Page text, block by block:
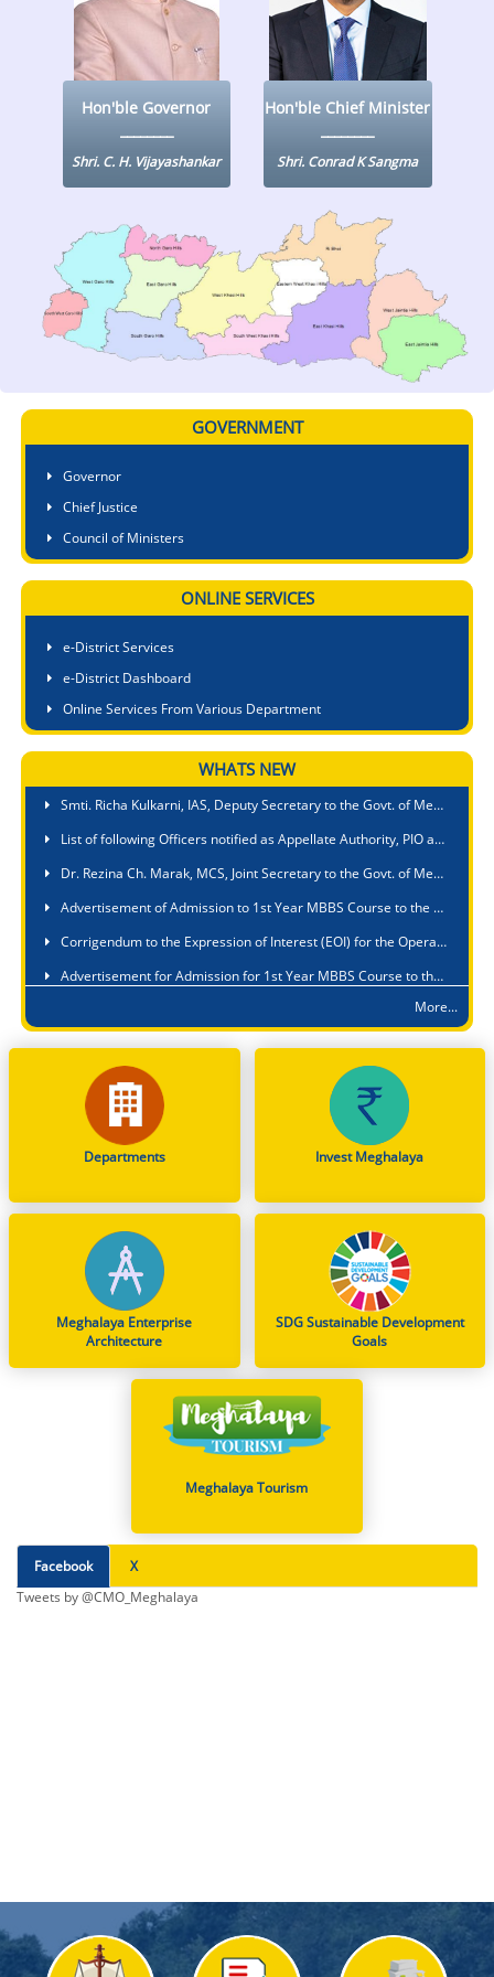
KEY CONTACTS
PUBLIC SERVICES DELIVERY COMMISSION
Hon'ble Governor
Shri. C. H. Vijayashankar
Hon'ble Chief Minister
Shri. Conrad K Sangma
GOVERNMENT
Governor
Chief Justice
Council of Ministers
ONLINE SERVICES
e-District Services
e-District Dashboard
Online Services From Various Department
WHATS NEW
Smti. Richa Kulkarni, IAS, State Project Director, SEMAM, Samagra Shiksha Abhiyan is designated as First Appellate Authority, (FAA) for providing information pertaining to SEMAM, Samagra Shiksha Abhiyan
Smti. Richa Kulkarni, IAS, Deputy Secretary to the Govt. of Meghalaya is appointed as Nodal Officer in all matters relating to Meghalaya Right to Public Service Act,2020 in respect of Education Department
List of following Officers notified as Appellate Authority, PIO and APIO for Public Authority under Fisheries Department
Dr. Rezina Ch. Marak, MCS, Joint Secretary to the Govt. of Meghalaya, Fisheries Department is appointed as Nodal Officer for ensuring compliance with Suo Moto disclosure under section 4 of the RTI Act, 2005
Advertisement of Admission to 1st Year MBBS Course to the PA Sangma International Medical College & Hospital, Baridua, 9th Mile, Ri-Bhoi, Meghalaya
Corrigendum to the Expression of Interest (EOI) for the Operation & Management of a Nursing College of 60 B.Sc. Seats Intake under a Public Private Partnership at Umsawli, Shillong
Advertisement for Admission for 1st Year MBBS Course to the Shillong Medical College, Pasteur Hills, Lawmali, Shillong, Meghalaya
Advertisement for (1) MBBS (2) BDS (3) BHMS (4) BAMS (5) BUMS against State Quota seats during Academic Session 2026-2027
Dissemination of Notification: Indian Air Force (IAF) Open Recruitment Rally at Chumoukedima (Nagaland) – INTAKE 01/2027
Notification on Deputation of Dr. George Hagi Chyrmang, MFS, as Member Secretary, Meghalaya State Pollution Control Board
From Classrooms to Communities: Meghalaya's Landmark Stand on WNTD 2026
Smti. Richa Kulkarni, IAS, Director of School Education & Literacy is designated as First Appellate Authority, (FAA) for providing information pertaining to DSEL
Smti. Jacqueline Una Kharpuri, MCS, Director of Educational Research & Training is designated as First Appellate Authority, (FAA) for providing information pertaining to DERT
More...
Departments Invest Meghalaya
Meghalaya Enterprise
Architecture
SDG Sustainable Development
Goals
Meghalaya Tourism
Facebook
X
Tweets by @CMO_Meghalaya